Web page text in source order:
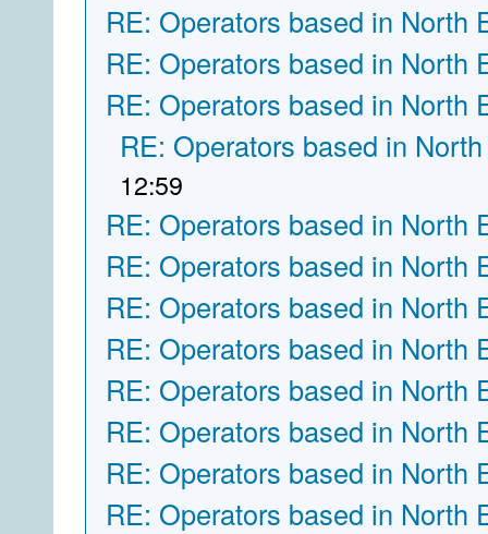
RE: Operators based in North
RE: Operators based in North
RE: Operators based in North
RE: Operators based in
12:59
RE: Operators based in North
RE: Operators based in North
RE: Operators based in North
RE: Operators based in North
RE: Operators based in North
RE: Operators based in North
RE: Operators based in North
RE: Operators based in North